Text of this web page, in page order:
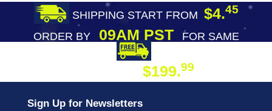
SHIPPING START FROM $4.45
ORDER BY09AM PST
FOR SAME
$199.99
Sign Up for Newsletters